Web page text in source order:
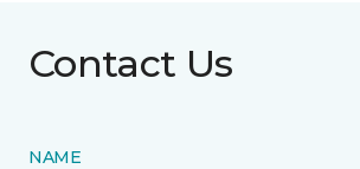
Contact Us
NAME